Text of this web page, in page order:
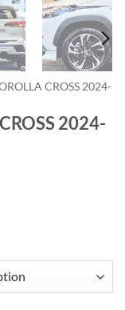
CROSS 2024-
2024-